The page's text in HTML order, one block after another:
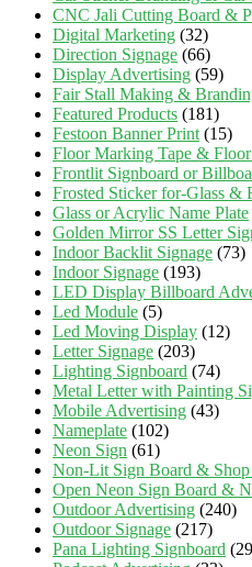
CNC Jali Cutting Board &
Digital Marketing (32)
Direction Signage (66)
Display Advertising (59)
Fair Stall Making &
Featured Products (181)
Festoon Banner Print (15)
Floor Marking Tape &
Frontlit Signboard or
Frosted Sticker for-Glass &
Glass or Acrylic Name Plate
Golden Mirror SS Letter
Indoor Backlit Signage (73)
Indoor Signage (193)
LED Display Billboard
Led Module (5)
Led Moving Display (12)
Letter Signage (203)
Lighting Signboard (74)
Metal Letter with Painting
Mobile Advertising (43)
Nameplate (102)
Neon Sign (61)
Non-Lit Sign Board & Shop
Open Neon Sign Board &
Outdoor Advertising (240)
Outdoor Signage (217)
Pana Lighting Signboard